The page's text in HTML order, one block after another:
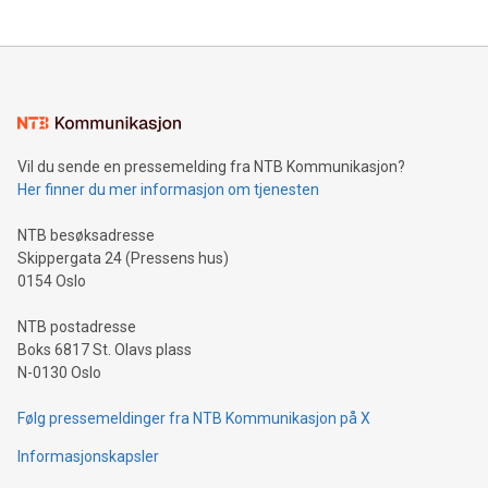
Sculpted in the shape of the Chinese character “支”
consumers to enjoy seamless payment and a broad choice
traveling abroad. The character also resembles the fleeting
moment of a barefooted striker poised to shoot, evoking the
people across the wo
Vil du sende en pressemelding fra NTB Kommunikasjon?
Her finner du mer informasjon om tjenesten
NTB besøksadresse
Skippergata 24 (Pressens hus)
0154 Oslo
NTB postadresse
Boks 6817 St. Olavs plass
N-0130 Oslo
Følg pressemeldinger fra NTB Kommunikasjon på X
Informasjonskapsler